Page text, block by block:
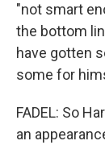
"not smart
the bottom
have gotten
some for
FADEL: So
an